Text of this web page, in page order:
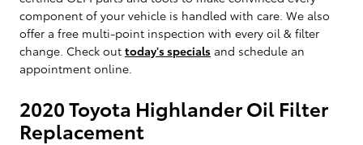
component of your vehicle is handled with care. We also
offer a free multi-point inspection with every oil & filter
change. Check out today's specials and schedule an
appointment online.
2020 Toyota Highlander Oil Filter
Replacement